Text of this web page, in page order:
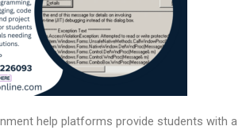
help platforms provide students with a